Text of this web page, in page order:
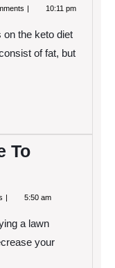
10:11 pm
the keto diet
of fat, but
To
5:50 am
a lawn
your